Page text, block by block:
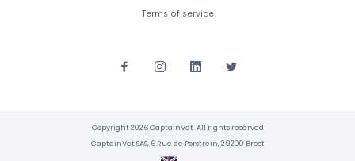
Terms of service
Copyright 2026 CaptainVet. All rights reserved
CaptainVet SAS, 6 Rue de Porstrein, 29200 Brest